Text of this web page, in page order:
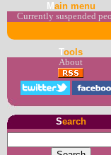
M ain menu
Currently suspended
Tools
About
Search